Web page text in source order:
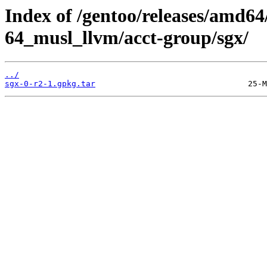
Index of /gentoo/releases/
64_musl_llvm/acct-group/sgx/
../
sgx-0-r2-1.gpkg.tar